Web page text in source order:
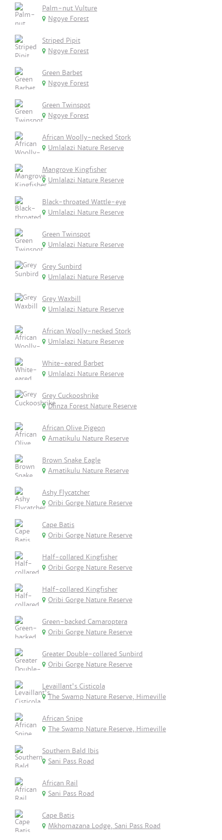
Palm-nut Vulture
Ngoye Forest
Striped Pipit
Ngoye Forest
Green Barbet
Ngoye Forest
Green Twinspot
Ngoye Forest
African Woolly-necked Stork
Umlalazi Nature Reserve
Mangrove Kingfisher
Umlalazi Nature Reserve
Black-throated Wattle-eye
Umlalazi Nature Reserve
Green Twinspot
Umlalazi Nature Reserve
Grey Sunbird
Umlalazi Nature Reserve
Grey Waxbill
Umlalazi Nature Reserve
African Woolly-necked Stork
Umlalazi Nature Reserve
White-eared Barbet
Umlalazi Nature Reserve
Grey Cuckooshrike
Dlinza Forest Nature Reserve
African Olive Pigeon
Amatikulu Nature Reserve
Brown Snake Eagle
Amatikulu Nature Reserve
Ashy Flycatcher
Oribi Gorge Nature Reserve
Cape Batis
Oribi Gorge Nature Reserve
Half-collared Kingfisher
Oribi Gorge Nature Reserve
Half-collared Kingfisher
Oribi Gorge Nature Reserve
Green-backed Camaroptera
Oribi Gorge Nature Reserve
Greater Double-collared Sunbird
Oribi Gorge Nature Reserve
Levaillant's Cisticola
The Swamp Nature Reserve, Himeville
African Snipe
The Swamp Nature Reserve, Himeville
Southern Bald Ibis
Sani Pass Road
African Rail
Sani Pass Road
Cape Batis
Mkhomazana Lodge, Sani Pass Road